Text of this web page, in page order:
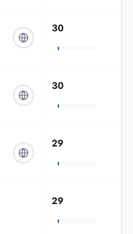
30
30
29
29